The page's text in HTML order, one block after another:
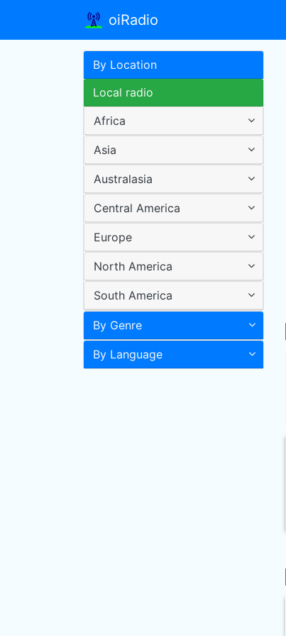
oiRadio
By Location
Local radio
Africa
Asia
Australasia
Central America
Europe
North America
South America
By Genre
By Language